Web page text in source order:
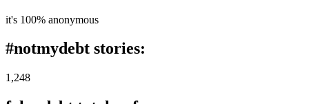
it's 100% anonymous
#notmydebt stories:
1,248